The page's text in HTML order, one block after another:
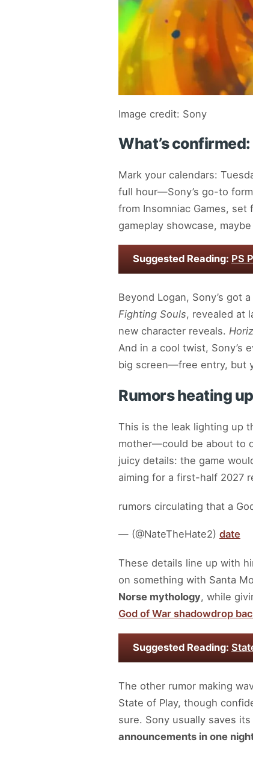
Image credit: Sony
What’s
Mark your calendars:
full hour—Sony’s go-to
from Insomniac Games,
gameplay showcase,
Suggested Reading: PS
Beyond Logan, Sony’s got
Fighting Souls, revealed at
new character reveals.
And in a cool twist, Sony’s
big screen—free entry, but
Rumors heating
This is the leak lighting up
mother—could be about to
juicy details: the game
aiming for a first-half 2027
rumors circulating that a
— (@NateTheHate2) date
These details line up with
on something with Santa
Norse mythology, while
God of War shadowdrop
Suggested Reading:
The other rumor making
State of Play, though
sure. Sony usually saves
announcements in one